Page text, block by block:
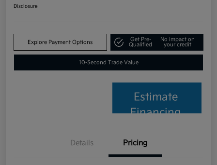
Disclosure
Explore Payment Options
Get Pre-
Qualified
No impact on
your credit
10-Second Trade Value
Estimate
Financing
Details Pricing